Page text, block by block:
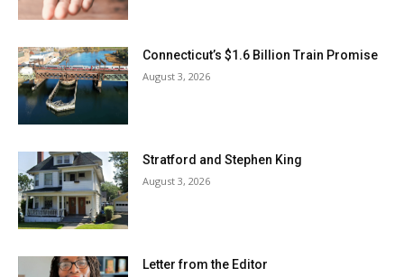
Connecticut’s $1.6 Billion Train Promise
August 3, 2026
Stratford and Stephen King
August 3, 2026
Letter from the Editor